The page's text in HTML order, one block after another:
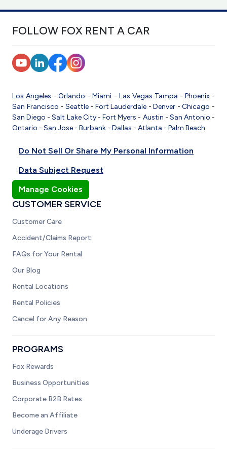
FOLLOW FOX RENT A CAR
Los Angeles -Orlando -Miami - Las Vegas Tampa - Phoenix-
San Francisco - Seattle- Fort Lauderdale -Denver -Chicago -
San Diego -Salt Lake City-Fort Myers - Austin - San Antonio -
Ontario - San Jose - Burbank - Dallas - Atlanta - Palm Beach
Do Not Sell Or Share My Personal Information
Data Subject Request
Manage Cookies
CUSTOMER SERVICE
Customer Care
Accident/Claims Report
FAQs for Your Rental
Our Blog
Rental Locations
Rental Policies
Cancel for Any Reason
PROGRAMS
Fox Rewards
Business Opportunities
Corporate B2B Rates
Become an Affiliate
Underage Drivers